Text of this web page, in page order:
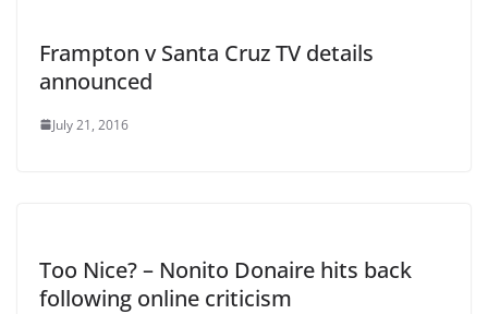
Frampton v Santa Cruz TV details
announced
July 21, 2016
Too Nice? – Nonito Donaire hits back
following online criticism